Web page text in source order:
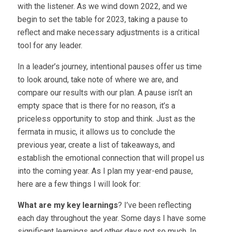
with the listener. As we wind down 2022, and we
begin to set the table for 2023, taking a pause to
reflect and make necessary adjustments is a critical
tool for any leader.
In a leader’s journey, intentional pauses offer us time
to look around, take note of where we are, and
compare our results with our plan. A pause isn’t an
empty space that is there for no reason, it’s a
priceless opportunity to stop and think. Just as the
fermata in music, it allows us to conclude the
previous year, create a list of takeaways, and
establish the emotional connection that will propel us
into the coming year. As I plan my year-end pause,
here are a few things I will look for:
What are my key learnings? I’ve been reflecting
each day throughout the year. Some days I have some